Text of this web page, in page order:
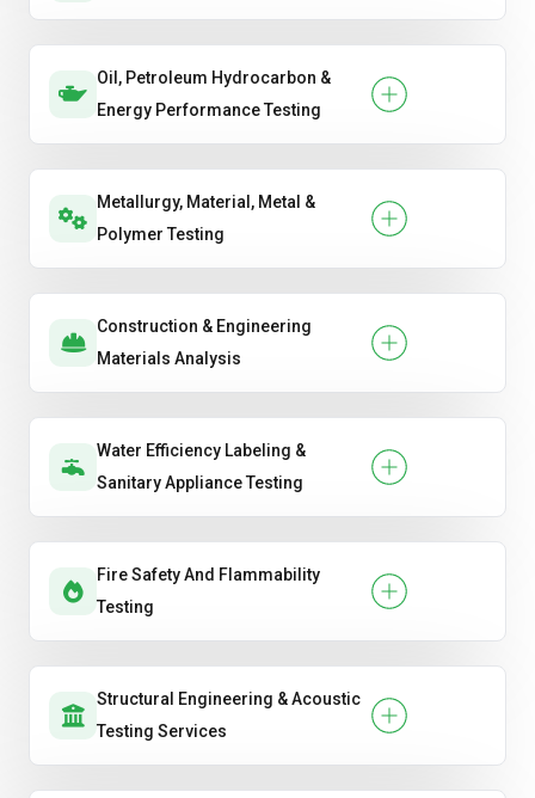
Oil, Petroleum Hydrocarbon &
Energy Performance Testing
Metallurgy, Material, Metal &
Polymer Testing
Construction & Engineering
Materials Analysis
Water Efficiency Labeling &
Sanitary Appliance Testing
Fire Safety And Flammability
Testing
Structural Engineering & Acoustic
Testing Services